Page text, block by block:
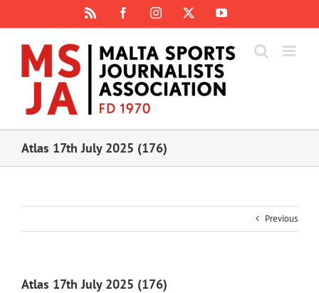
content
FacebookInstagram YouTube
Atlas 17th July 2025 (176)
Previous
Atlas 17th July 2025 (176)